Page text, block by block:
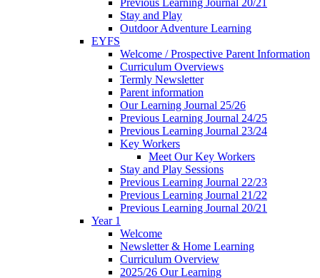
Previous Learning Journal 20/21
Stay and Play
Outdoor Adventure Learning
EYFS
Welcome / Prospective Parent Information
Curriculum Overviews
Termly Newsletter
Parent information
Our Learning Journal 25/26
Previous Learning Journal 24/25
Previous Learning Journal 23/24
Key Workers
Meet Our Key Workers
Stay and Play Sessions
Previous Learning Journal 22/23
Previous Learning Journal 21/22
Previous Learning Journal 20/21
Year 1
Welcome
Newsletter & Home Learning
Curriculum Overview
2025/26 Our Learning